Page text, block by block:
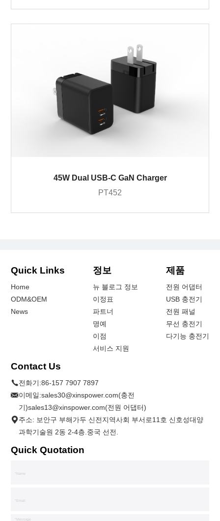
45W Dual USB-C GaN Charger
PT452
Quick Links
Home
ODM&OEM
News
정보
뉴 블로그 정보
이정표
파트너
명예
이점
서비스 지원
제품
전원 어댑터
USB 충전기
전원 패널
무선 충전기
다기능 충전기
Contact Us
전화기:86-157 7907 7897
이메일:sales30@xinspower.com(충전
기)sales13@xinspower.com(전원 어댑터)
주소: 보안구 부해가두 신전지역사회 부서로11호 신호성대양
과학기술원 2동 2-4층.중국 선전.
Quick Quotation